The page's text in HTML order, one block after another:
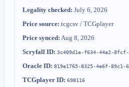
Legality checked: July 6, 2026
Price source: tcgcsv / TCGplayer
Price synced: Aug 8, 2026
Scryfall ID: 3c409d1e-f634-44a2-8fcf-
Oracle ID: 819e1765-8325-4e6f-89c1-
TCGplayer ID: 698116